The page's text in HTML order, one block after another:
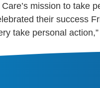
mission to take
their success
take personal